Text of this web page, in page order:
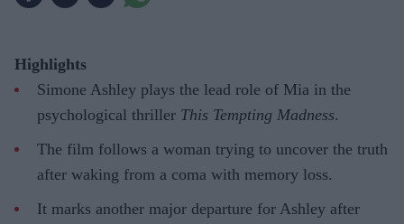
Highlights
Simone Ashley plays the lead role of Mia in the
psychological thriller This Tempting Madness.
The film follows a woman trying to uncover the truth
after waking from a coma with memory loss.
It marks another major departure for Ashley after